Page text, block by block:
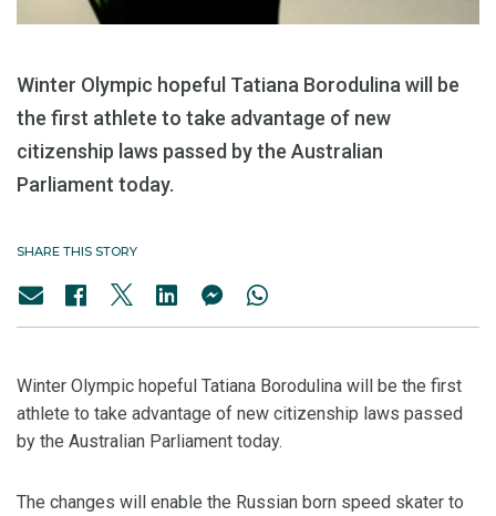
Winter Olympic hopeful Tatiana Borodulina will be
the first athlete to take advantage of new
citizenship laws passed by the Australian
Parliament today.
SHARE THIS STORY
Winter Olympic hopeful Tatiana Borodulina will be the first
athlete to take advantage of new citizenship laws passed
by the Australian Parliament today.
The changes will enable the Russian born speed skater to